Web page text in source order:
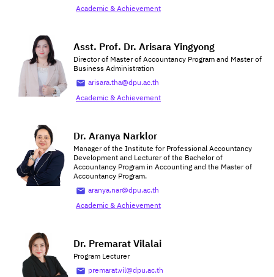
Academic & Achievement
Asst. Prof. Dr. Arisara Yingyong
Director of Master of Accountancy Program and Master of
Business Administration
arisara.tha@dpu.ac.th
Academic & Achievement
Dr. Aranya Narklor
Manager of the Institute for Professional Accountancy
Development and Lecturer of the Bachelor of
Accountancy Program in Accounting and the Master of
Accountancy Program.
aranya.nar@dpu.ac.th
Academic & Achievement
Dr. Premarat Vilalai
Program Lecturer
premarat.vil@dpu.ac.th